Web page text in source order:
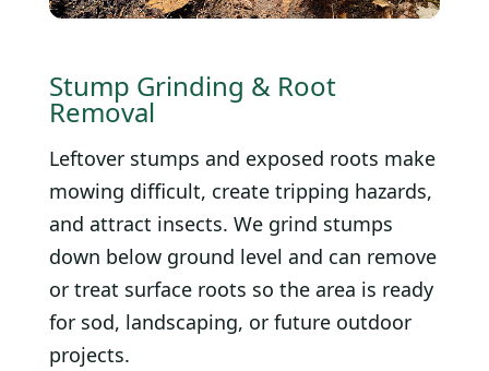
Stump Grinding & Root
Removal
Leftover stumps and exposed roots make
mowing difficult, create tripping hazards,
and attract insects. We grind stumps
down below ground level and can remove
or treat surface roots so the area is ready
for sod, landscaping, or future outdoor
projects.